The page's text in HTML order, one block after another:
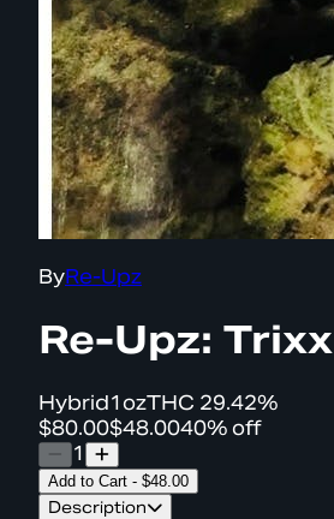
ByRe-Upz
Re-Upz: Trixx
Hybrid1ozTHC 29.42%
$80.00$48.0040% off
1
Add to Cart - $48.00
Description